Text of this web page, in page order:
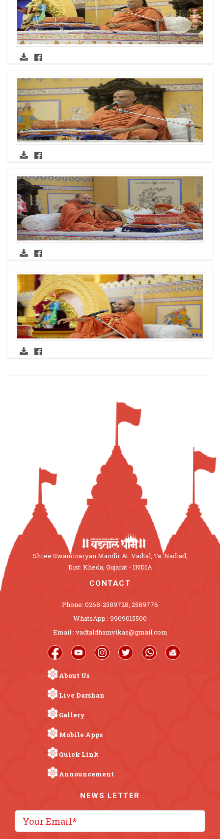
Shree Swaminaryan Mandir At: Vadtal, Ta: Nadiad,
Dist: Kheda, Gujarat - INDIA
CONTACT
Phone: 0268-2589728, 2589776
WhatsApp : 9909015500
Email : vadtaldhamvikas@gmail.com
About Us
Live Darshan
Gallery
Mobile Apps
Quick Link
Announcement
NEWS LETTER